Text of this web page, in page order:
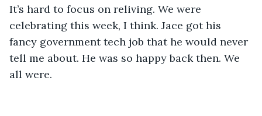
It’s hard to focus on reliving. We were
celebrating this week, I think. Jace got his
fancy government tech job that he would never
tell me about. He was so happy back then. We
all were.